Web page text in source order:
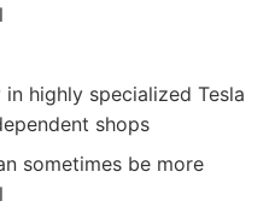
highly specialized Tesla
shops
sometimes be more